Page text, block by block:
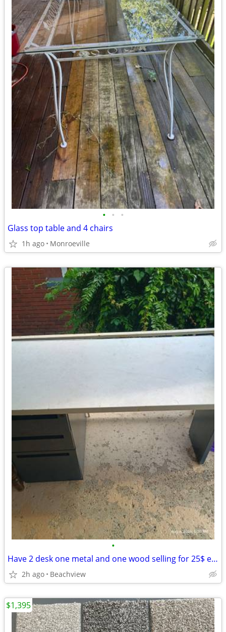
• • •
Glass top table and 4 chairs
1h ago Monroeville
•
Have 2 desk one metal and one wood selling for 25$ each obo
2h ago Beachview
$1,395